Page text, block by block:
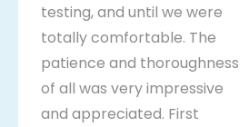
testing, and until we were
totally comfortable. The
patience and thoroughness
of all was very impressive
and appreciated. First